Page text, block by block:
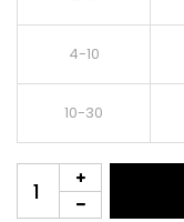
4-10
10-30